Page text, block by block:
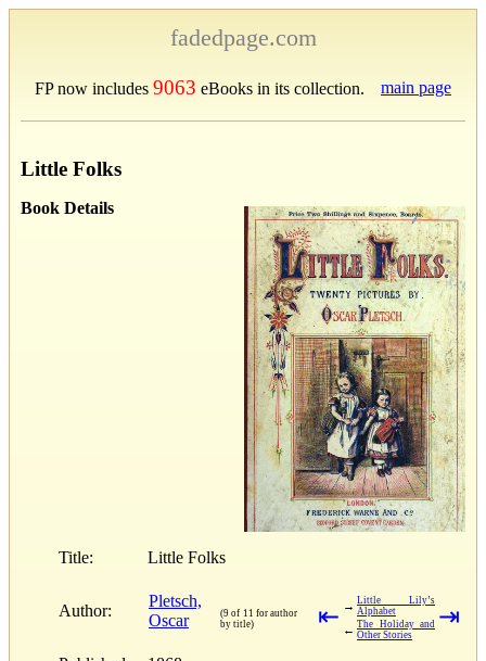
fadedpage.com
FP now includes 9063 eBooks in its collection. main page
Little Folks
Book Details
Title: Little Folks
Author:
Pletsch,
Oscar
(9 of 11 for author
by title)
⇤ → Little Lily’s
Alphabet
← The Holiday and
Other Stories
⇥